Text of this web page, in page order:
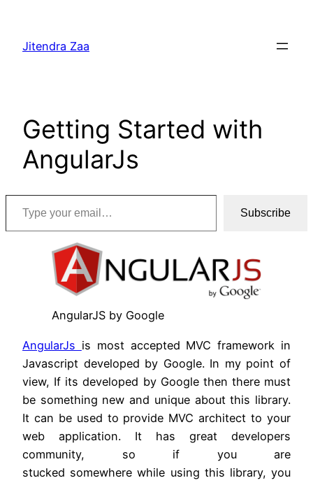
content
Jitendra Zaa
Getting Started with
AngularJs
Type your email…
Subscribe
AngularJS by Google
AngularJs is most accepted MVC framework in
Javascript developed by Google. In my point of
view, If its developed by Google then there must
be something new and unique about this library.
It can be used to provide MVC architect to your
web application. It has great developers
community, so if you are
stucked somewhere while using this library, you